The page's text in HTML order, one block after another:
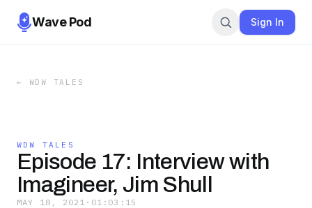
Wave Pod Sign In
← WDW TALES
WDW TALES
Episode 17: Interview with
Imagineer, Jim Shull
MAY 18, 2021 · 01:03:15